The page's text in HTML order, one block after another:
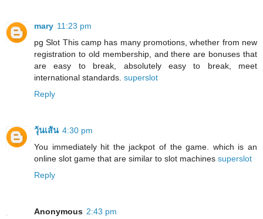
mary 11:23 pm
pg Slot This camp has many promotions, whether from new
registration to old membership, and there are bonuses that
are easy to break, absolutely easy to break, meet
international standards. superslot
Reply
วุ้นเส้น 4:30 pm
You immediately hit the jackpot of the game. which is an
online slot game that are similar to slot machines superslot
Reply
Anonymous 2:43 pm